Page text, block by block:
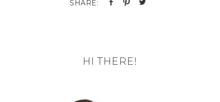
HI THERE!